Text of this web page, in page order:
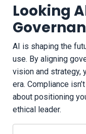
Looking
AI is shaping the
use. By aligning
vision and strategy,
era. Compliance
about positioning
ethical leader.